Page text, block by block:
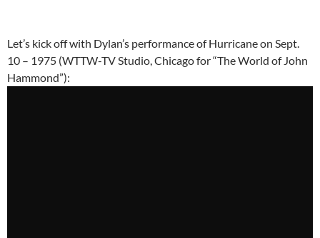
Let’s kick off with Dylan’s performance of Hurricane on Sept.
10 – 1975 (WTTW-TV Studio, Chicago for “The World of John
Hammond”):